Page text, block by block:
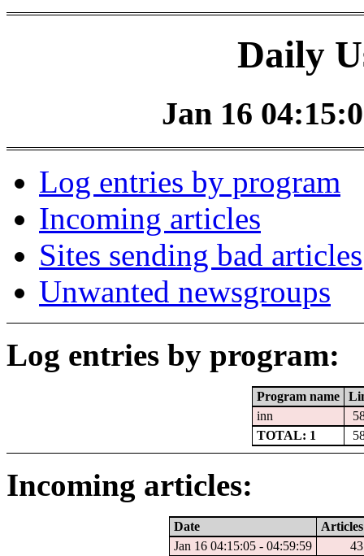
Daily
Jan 16
Log entries by program
Incoming articles
Sites sending bad articles
Unwanted newsgroups
Log entries by program:
Program name
inn
TOTAL: 1
Incoming articles:
Date
Articles
Jan 16 04:15:05 - 04:59:59
43